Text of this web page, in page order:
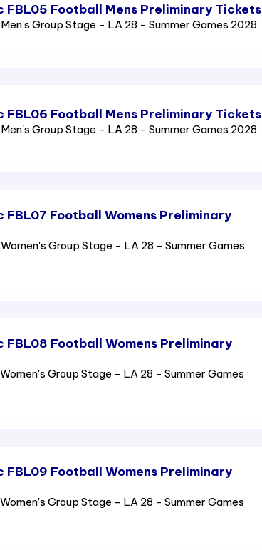
FBL05 Football Mens Preliminary Tickets
Group Stage - LA 28 - Summer Games 2028
FBL06 Football Mens Preliminary Tickets
Group Stage - LA 28 - Summer Games 2028
FBL07 Football Womens Preliminary
Group Stage - LA 28 - Summer Games
FBL08 Football Womens Preliminary
Group Stage - LA 28 - Summer Games
FBL09 Football Womens Preliminary
Group Stage - LA 28 - Summer Games